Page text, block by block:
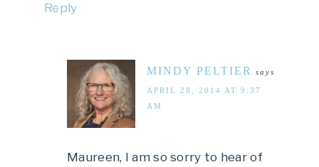
Reply
MINDY PELTIER says
APRIL 28, 2014 AT 9:37
AM
Maureen, I am so sorry to hear of